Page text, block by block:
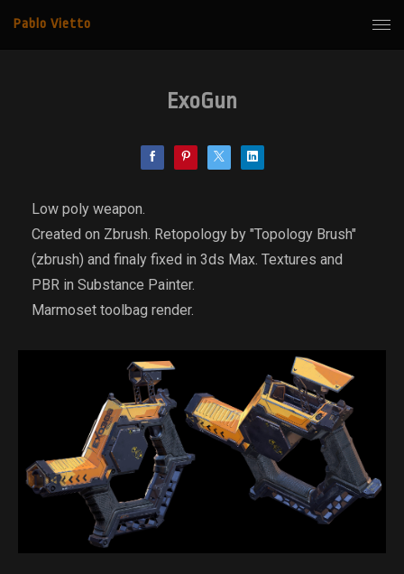
Pablo Vietto
ExoGun
Low poly weapon.
Created on Zbrush. Retopology by "Topology Brush"
(zbrush) and finaly fixed in 3ds Max. Textures and
PBR in Substance Painter.
Marmoset toolbag render.